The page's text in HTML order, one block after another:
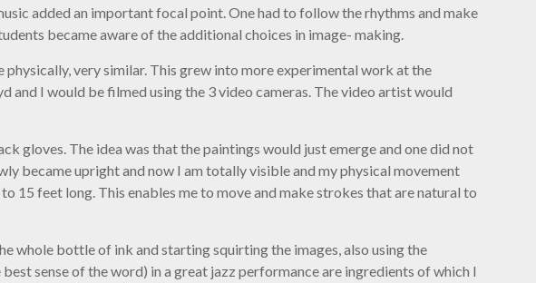
added an important focal point. One had to follow the rhythms and make
became aware of the additional choices in image- making.
very similar. This grew into more experimental work at the
I would be filmed using the 3 video cameras. The video artist would
gloves. The idea was that the paintings would just emerge and one did not
became upright and now I am totally visible and my physical movement
15 feet long. This enables me to move and make strokes that are natural to
whole bottle of ink and starting squirting the images, also using the
sense of the word) in a great jazz performance are ingredients of which I